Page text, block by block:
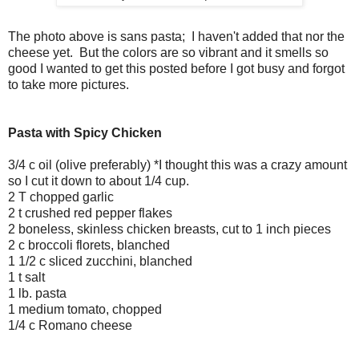
The photo above is sans pasta; I haven't added that nor the
cheese yet. But the colors are so vibrant and it smells so
good I wanted to get this posted before I got busy and forgot
to take more pictures.
Pasta with Spicy Chicken
3/4 c oil (olive preferably) *I thought this was a crazy amount
so I cut it down to about 1/4 cup.
2 T chopped garlic
2 t crushed red pepper flakes
2 boneless, skinless chicken breasts, cut to 1 inch pieces
2 c broccoli florets, blanched
1 1/2 c sliced zucchini, blanched
1 t salt
1 lb. pasta
1 medium tomato, chopped
1/4 c Romano cheese